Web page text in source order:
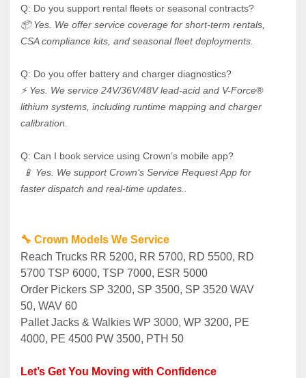
Q: Do you support rental fleets or seasonal contracts?
📦 Yes. We offer service coverage for short-term rentals,
CSA compliance kits, and seasonal fleet deployments.
Q: Do you offer battery and charger diagnostics?
⚡ Yes. We service 24V/36V/48V lead-acid and V-Force®
lithium systems, including runtime mapping and charger
calibration.
Q: Can I book service using Crown’s mobile app?
📱 Yes. We support Crown’s Service Request App for
faster dispatch and real-time updates..
🔧 Crown Models We Service
Reach Trucks RR 5200, RR 5700, RD 5500, RD
5700 TSP 6000, TSP 7000, ESR 5000
Order Pickers SP 3200, SP 3500, SP 3520 WAV
50, WAV 60
Pallet Jacks & Walkies WP 3000, WP 3200, PE
4000, PE 4500 PW 3500, PTH 50
Let’s Get You Moving with Confidence